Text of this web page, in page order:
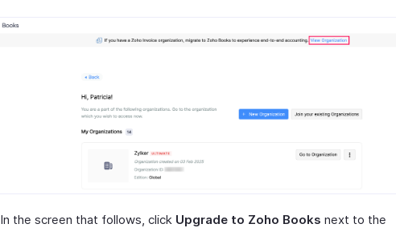
In the screen that follows, click Upgrade to Zoho Books next to the